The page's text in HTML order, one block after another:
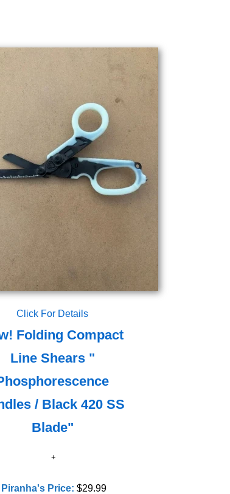
Click For Details
Folding Compact
Line Shears "
/ Black 420 SS
Blade"
Piranha's Price: $29.99